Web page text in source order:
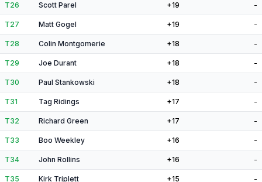
T26 Scott Parel +19 -
T27 Matt Gogel +19 -
T28 Colin Montgomerie +18 -
T29 Joe Durant +18 -
T30 Paul Stankowski +18 -
T31 Tag Ridings +17 -
T32 Richard Green +17 -
T33 Boo Weekley +16 -
T34 John Rollins +16 -
T35 Kirk Triplett +15 -